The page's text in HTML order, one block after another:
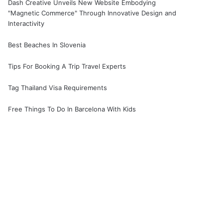
Dash Creative Unveils New Website Embodying
"Magnetic Commerce" Through Innovative Design and
Interactivity
Best Beaches In Slovenia
Tips For Booking A Trip Travel Experts
Tag Thailand Visa Requirements
Free Things To Do In Barcelona With Kids